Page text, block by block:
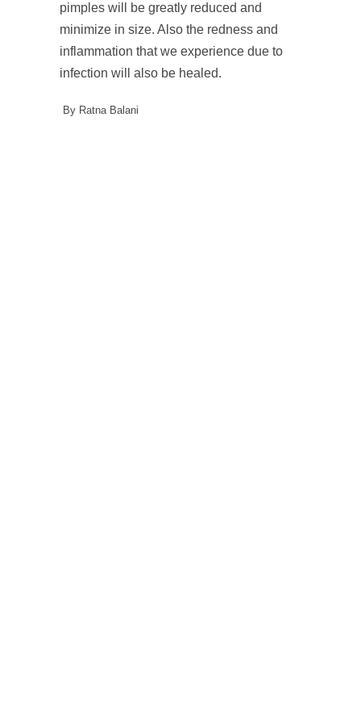
pimples will be greatly reduced and
minimize in size. Also the redness and
inflammation that we experience due to
infection will also be healed.
By Ratna Balani